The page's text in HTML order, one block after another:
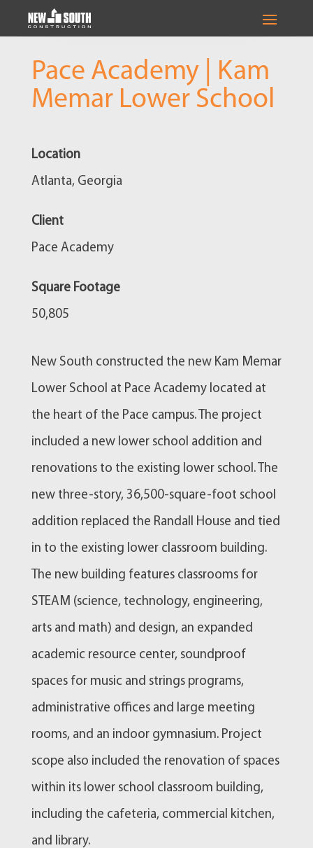
Pace Academy | Kam
Memar Lower School
Location
Atlanta, Georgia
Client
Pace Academy
Square Footage
50,805
New South constructed the new Kam Memar
Lower School at Pace Academy located at
the heart of the Pace campus. The project
included a new lower school addition and
renovations to the existing lower school. The
new three-story, 36,500-square-foot school
addition replaced the Randall House and tied
in to the existing lower classroom building.
The new building features classrooms for
STEAM (science, technology, engineering,
arts and math) and design, an expanded
academic resource center, soundproof
spaces for music and strings programs,
administrative offices and large meeting
rooms, and an indoor gymnasium. Project
scope also included the renovation of spaces
within its lower school classroom building,
including the cafeteria, commercial kitchen,
and library.